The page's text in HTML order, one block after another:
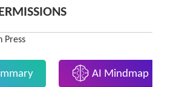
Press
AI Mindmap